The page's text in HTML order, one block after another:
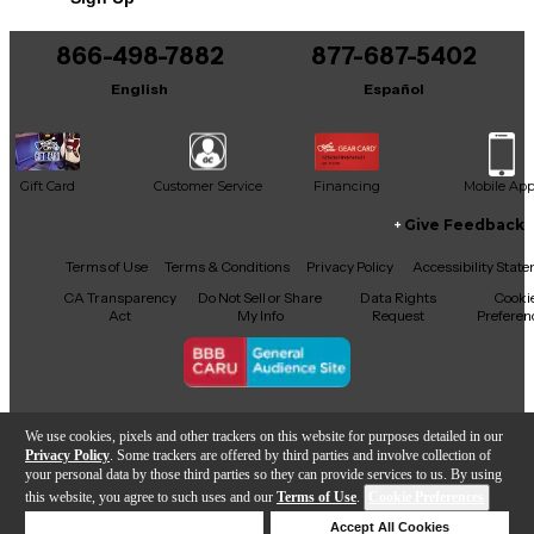
We use cookies, pixels and other trackers on this website for purposes detailed in our
Privacy Policy . Some trackers are offered by third parties and involve collection of
your personal data by those third parties so they can provide services to us. By using
this website, you agree to such uses and our Terms of Use.
Accept All Cookies
866-498-7882
English
877-687-5402
Español
Gift Card Customer Service Financing Mobile App
Facebook
X YouTubeInstagram
TikTokThreads
Give Feedback
Terms of Use Terms & Conditions Privacy Policy
Accessibility
CA Transparency
Act
Do Not Sell or Share
My Info
Data Rights
Request
Copyright © Guitar Center Inc.